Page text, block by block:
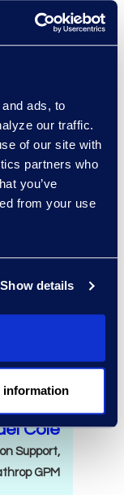
ads, to
our traffic.
of our site with
partners who
you’ve
from your use
Show details
information
clients.
a
your
the
Cole
Support,
GPM